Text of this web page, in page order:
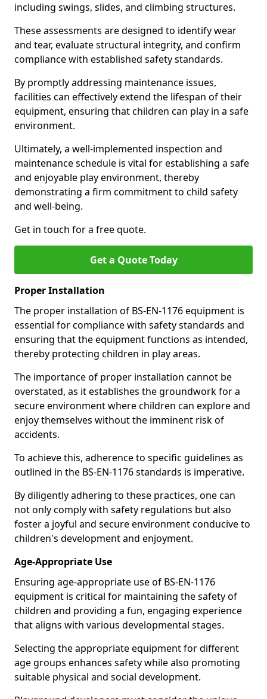
including swings, slides, and climbing structures.
These assessments are designed to identify wear
and tear, evaluate structural integrity, and confirm
compliance with established safety standards.
By promptly addressing maintenance issues,
facilities can effectively extend the lifespan of their
equipment, ensuring that children can play in a safe
environment.
Ultimately, a well-implemented inspection and
maintenance schedule is vital for establishing a safe
and enjoyable play environment, thereby
demonstrating a firm commitment to child safety
and well-being.
Get in touch for a free quote.
Get a Quote Today
Proper Installation
The proper installation of BS-EN-1176 equipment is
essential for compliance with safety standards and
ensuring that the equipment functions as intended,
thereby protecting children in play areas.
The importance of proper installation cannot be
overstated, as it establishes the groundwork for a
secure environment where children can explore and
enjoy themselves without the imminent risk of
accidents.
To achieve this, adherence to specific guidelines as
outlined in the BS-EN-1176 standards is imperative.
By diligently adhering to these practices, one can
not only comply with safety regulations but also
foster a joyful and secure environment conducive to
children's development and enjoyment.
Age-Appropriate Use
Ensuring age-appropriate use of BS-EN-1176
equipment is critical for maintaining the safety of
children and providing a fun, engaging experience
that aligns with various developmental stages.
Selecting the appropriate equipment for different
age groups enhances safety while also promoting
suitable physical and social development.